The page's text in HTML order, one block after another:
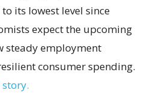
its lowest level since
expect the upcoming
steady employment
consumer spending.